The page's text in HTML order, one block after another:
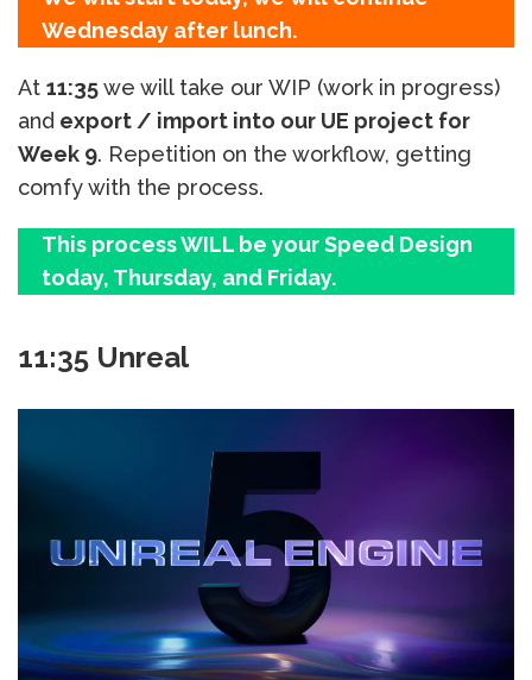
Wednesday after lunch.
At 11:35we will take our WIP (work in progress)
and export / import into our UE project for
Week 9. Repetition on the workflow, getting
comfy with the process.
This process WILL be your Speed Design
today, Thursday, and Friday.
11:35 Unreal